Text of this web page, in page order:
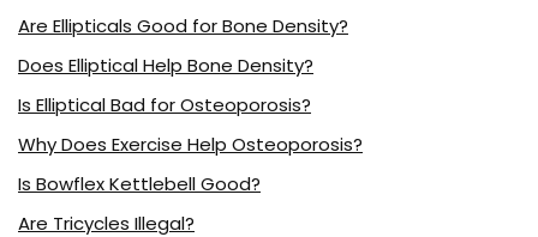
Are Ellipticals Good for Bone Density?
Does Elliptical Help Bone Density?
Is Elliptical Bad for Osteoporosis?
Why Does Exercise Help Osteoporosis?
Is Bowflex Kettlebell Good?
Are Tricycles Illegal?